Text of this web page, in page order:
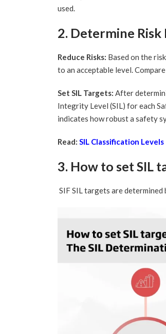
used.
2. Determine
Reduce Risks: Based on the
to an acceptable level.
Set SIL Targets: After
Integrity Level (SIL) for each
indicates how robust a safety
Read: SIL Classification Levels
3. How to set SIL
SIF SIL targets are